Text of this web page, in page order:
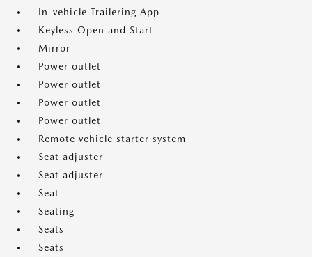
In-vehicle Trailering App
Keyless Open and Start
Mirror
Power outlet
Power outlet
Power outlet
Power outlet
Remote vehicle starter system
Seat adjuster
Seat adjuster
Seat
Seating
Seats
Seats